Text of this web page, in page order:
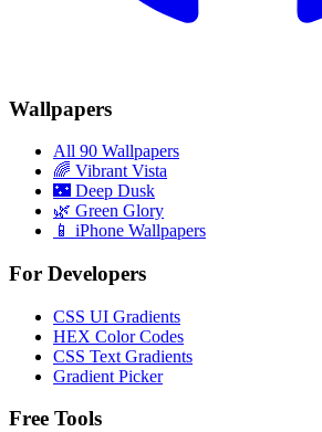
Wallpapers
All 90 Wallpapers
🌈 Vibrant Vista
🌃 Deep Dusk
🌿 Green Glory
📱 iPhone Wallpapers
For Developers
CSS UI Gradients
HEX Color Codes
CSS Text Gradients
Gradient Picker
Free Tools